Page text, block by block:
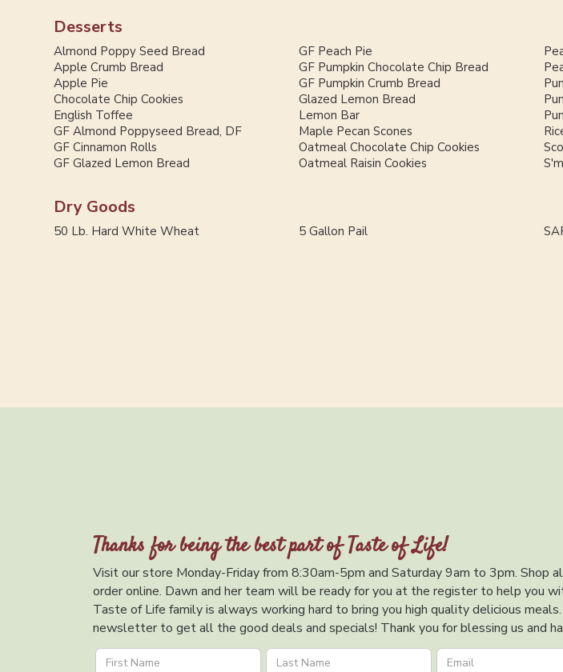
Desserts
Almond Poppy Seed Bread
Apple Crumb Bread
Apple Pie
Chocolate Chip Cookies
English Toffee
GF Almond Poppyseed Bread, DF
GF Cinnamon Rolls
GF Glazed Lemon Bread
GF Peach Pie
GF Pumpkin Chocolate Chip Bread
GF Pumpkin Crumb Bread
Glazed Lemon Bread
Lemon Bar
Maple Pecan Scones
Oatmeal Chocolate Chip Cookies
Oatmeal Raisin Cookies
Dry Goods
50 Lb. Hard White Wheat 5 Gallon Pail
Thanks for being the best part of Taste of Life!
Visit our store Monday-Friday from 8:30am-5pm and Saturday 9am to 3pm. Shop
order online. Dawn and her team will be ready for you at the register to help you
Taste of Life family is always working hard to bring you high quality delicious
newsletter to get all the good deals and specials! Thank you for blessing us and